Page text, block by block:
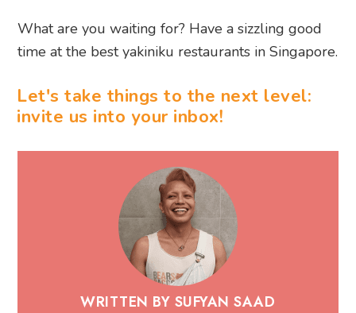
What are you waiting for? Have a sizzling good
time at the best yakiniku restaurants in Singapore.
Let's take things to the next level:
invite us into your inbox!
WRITTEN BY SUFYAN SAAD